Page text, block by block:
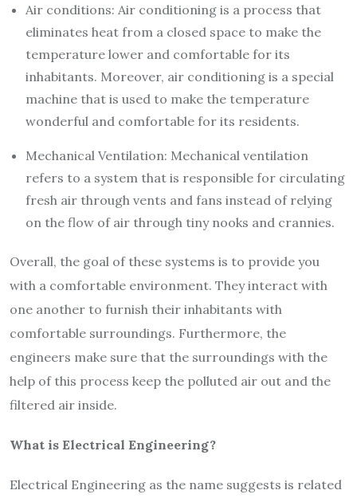
Air conditions: Air conditioning is a process that
eliminates heat from a closed space to make the
temperature lower and comfortable for its
inhabitants. Moreover, air conditioning is a special
machine that is used to make the temperature
wonderful and comfortable for its residents.
Mechanical Ventilation: Mechanical ventilation
refers to a system that is responsible for circulating
fresh air through vents and fans instead of relying
on the flow of air through tiny nooks and crannies.
Overall, the goal of these systems is to provide you
with a comfortable environment. They interact with
one another to furnish their inhabitants with
comfortable surroundings. Furthermore, the
engineers make sure that the surroundings with the
help of this process keep the polluted air out and the
filtered air inside.
What is Electrical Engineering?
Electrical Engineering as the name suggests is related